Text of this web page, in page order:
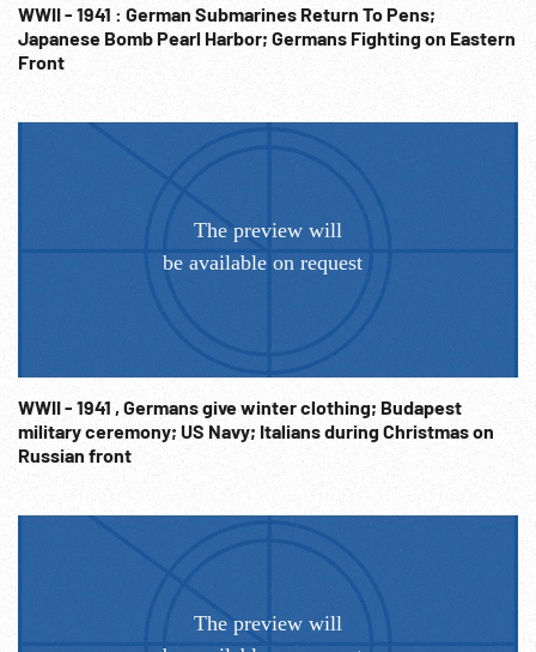
Info@Footagefarm.co.uk
WWII - 1941 : German Submarines Return To Pens;
Japanese Bomb Pearl Harbor; Germans Fighting on Eastern
Front
WWII - 1941 , Germans give winter clothing; Budapest
military ceremony; US Navy; Italians during Christmas on
Russian front